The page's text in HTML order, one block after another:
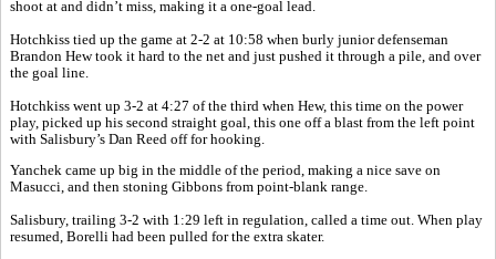
shoot at and didn’t miss, making it a one-goal lead.
Hotchkiss tied up the game at 2-2 at 10:58 when burly junior defenseman
Brandon Hew took it hard to the net and just pushed it through a pile, and over
the goal line.
Hotchkiss went up 3-2 at 4:27 of the third when Hew, this time on the power
play, picked up his second straight goal, this one off a blast from the left point
with Salisbury’s Dan Reed off for hooking.
Yanchek came up big in the middle of the period, making a nice save on
Masucci, and then stoning Gibbons from point-blank range.
Salisbury, trailing 3-2 with 1:29 left in regulation, called a time out. When play
resumed, Borelli had been pulled for the extra skater.